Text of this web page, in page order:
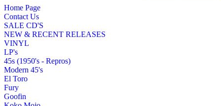
Home Page
Contact Us
SALE CD'S
NEW & RECENT RELEASES
VINYL
LP's
45s (1950's - Repros)
Modern 45's
El Toro
Fury
Goofin